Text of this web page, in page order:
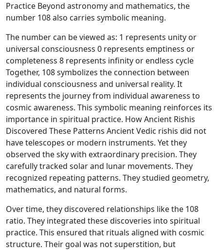
Practice Beyond astronomy and mathematics, the
number 108 also carries symbolic meaning.
The number can be viewed as: 1 represents unity or
universal consciousness 0 represents emptiness or
completeness 8 represents infinity or endless cycle
Together, 108 symbolizes the connection between
individual consciousness and universal reality. It
represents the journey from individual awareness to
cosmic awareness. This symbolic meaning reinforces its
importance in spiritual practice. How Ancient Rishis
Discovered These Patterns Ancient Vedic rishis did not
have telescopes or modern instruments. Yet they
observed the sky with extraordinary precision. They
carefully tracked solar and lunar movements. They
recognized repeating patterns. They studied geometry,
mathematics, and natural forms.
Over time, they discovered relationships like the 108
ratio. They integrated these discoveries into spiritual
practice. This ensured that rituals aligned with cosmic
structure. Their goal was not superstition, but